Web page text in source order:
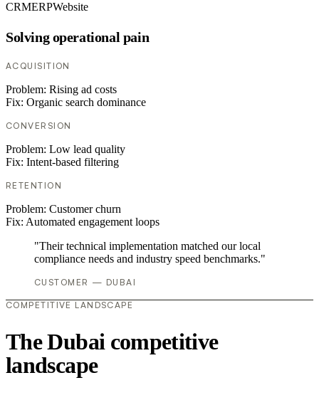
CRMERPWebsite
Solving operational pain
ACQUISITION
Problem: Rising ad costs
Fix: Organic search dominance
CONVERSION
Problem: Low lead quality
Fix: Intent-based filtering
RETENTION
Problem: Customer churn
Fix: Automated engagement loops
"Their technical implementation matched our local
compliance needs and industry speed benchmarks."
CUSTOMER — DUBAI
COMPETITIVE LANDSCAPE
The Dubai competitive
landscape